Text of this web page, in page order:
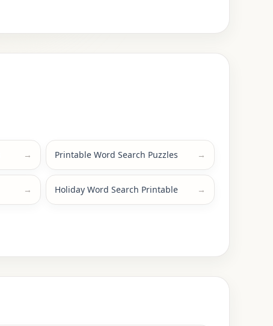
→ Printable Word Search Puzzles →
→ Holiday Word Search Printable →